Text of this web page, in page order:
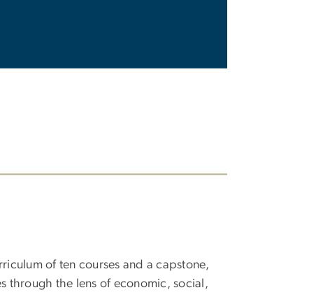
of ten courses and a capstone,
through the lens of economic, social,